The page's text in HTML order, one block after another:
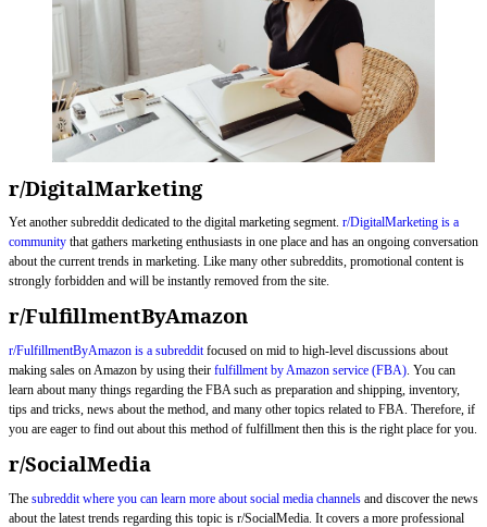
r/DigitalMarketing
Yet another subreddit dedicated to the digital marketing segment. r/DigitalMarketing is a
community that gathers marketing enthusiasts in one place and has an ongoing conversation
about the current trends in marketing. Like many other subreddits, promotional content is
strongly forbidden and will be instantly removed from the site.
r/FulfillmentByAmazon
r/FulfillmentByAmazon is a subredditfocused on mid to high-level discussions about
making sales on Amazon by using their fulfillment by Amazon service (FBA). You can
learn about many things regarding the FBA such as preparation and shipping, inventory,
tips and tricks, news about the method, and many other topics related to FBA. Therefore, if
you are eager to find out about this method of fulfillment then this is the right place for you.
r/SocialMedia
The subreddit where you can learn more about social media channels and discover the news
about the latest trends regarding this topic is r/SocialMedia. It covers a more professional